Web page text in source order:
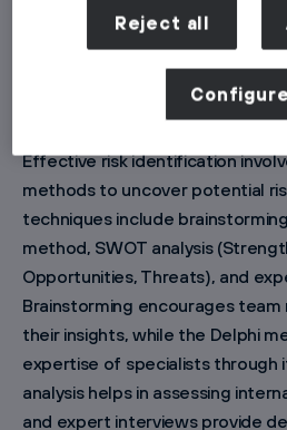
Core Components of
Management
Risk Identification
Effective risk identification
methods to uncover potential
techniques include
method, SWOT analysis
Opportunities, Threats), and
Brainstorming encourages
their insights, while the Delphi
expertise of specialists through
analysis helps in assessing
and expert interviews provide
Reject all
Configure